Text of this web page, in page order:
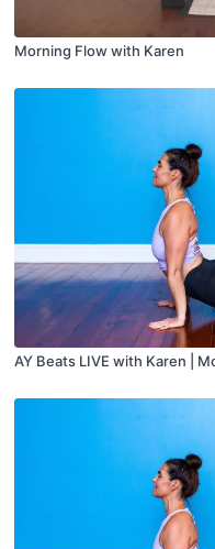
Morning Flow with Karen
AY Beats LIVE with Karen |